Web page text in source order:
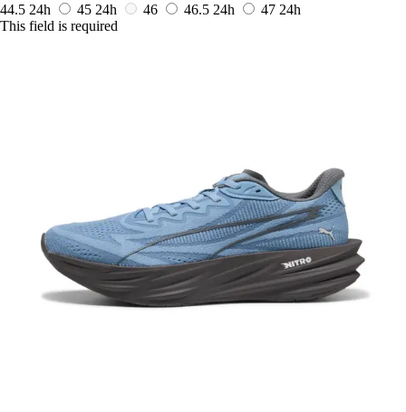
44.5 24h 45 24h 46 46.5 24h 47 24h
This field is required